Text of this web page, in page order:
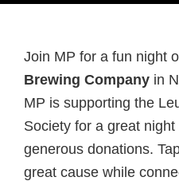
Join MP for a fun night
Brewing Company in
MP is supporting the
Society for a great
generous donations.
great cause while